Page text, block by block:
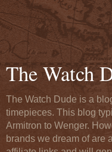
The Watch
The Watch Dude is a
timepieces. This blog
Armitron to Wenger.
brands we dream of are